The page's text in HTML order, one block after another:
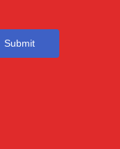
Submit